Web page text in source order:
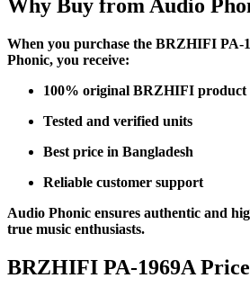
Why Buy from Audio
When you purchase the BRZHIFI PA-
Phonic, you receive:
100% original BRZHIFI product
Tested and verified units
Best price in Bangladesh
Reliable customer support
Audio Phonic ensures authentic and
true music enthusiasts.
BRZHIFI PA-1969A